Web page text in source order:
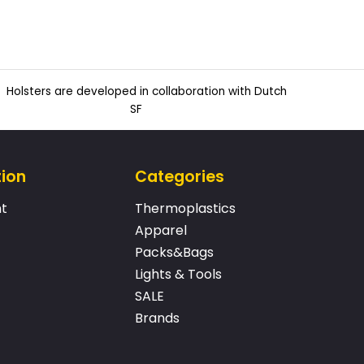
Holsters are developed in collaboration with Dutch
SF
Categories
Thermoplastics
Apparel
Packs&Bags
Lights & Tools
SALE
Brands